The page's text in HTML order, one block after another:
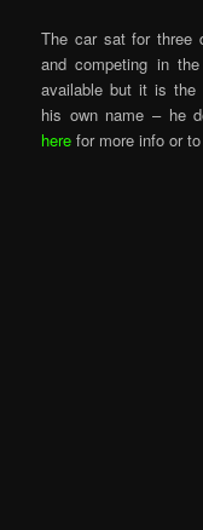
The car sat for three
and competing in
available but it is the
his own name – he
here for more info or